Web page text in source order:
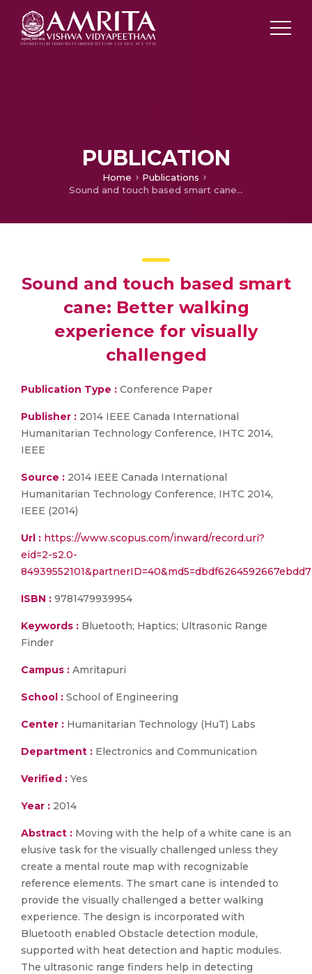
PUBLICATION
Home
Publications
Sound and touch based smart cane: Better walking experience for visually challenged
Sound and touch based smart
cane: Better walking
experience for visually
challenged
Publication Type : Conference Paper
Publisher : 2014 IEEE Canada International
Humanitarian Technology Conference, IHTC 2014,
IEEE
Source : 2014 IEEE Canada International
Humanitarian Technology Conference, IHTC 2014,
IEEE (2014)
Url : https://www.scopus.com/inward/record.uri?
eid=2-s2.0-
ISBN : 9781479939954
Keywords : Bluetooth; Haptics; Ultrasonic Range
Finder
Campus : Amritapuri
School : School of Engineering
Center : Humanitarian Technology (HuT) Labs
Department : Electronics and Communication
Verified : Yes
Year : 2014
Abstract : Moving with the help of a white cane is an
elusive task for the visually challenged unless they
create a mental route map with recognizable
reference elements. The smart cane is intended to
provide the visually challenged a better walking
experience. The design is incorporated with
Bluetooth enabled Obstacle detection module,
supported with heat detection and haptic modules.
The ultrasonic range finders help in detecting